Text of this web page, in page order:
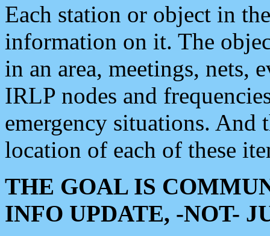
Each station or object in
information on it. The
in an area, meetings, nets,
IRLP nodes and
emergency situations. And
location of each of these
THE GOAL IS
INFO UPDATE, -NOT-